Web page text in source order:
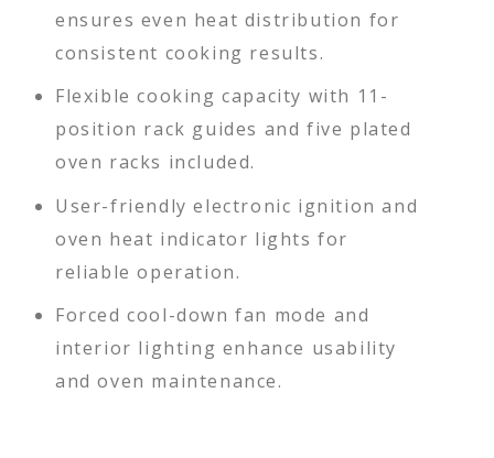
ensures even heat distribution for
consistent cooking results.
Flexible cooking capacity with 11-
position rack guides and five plated
oven racks included.
User-friendly electronic ignition and
oven heat indicator lights for
reliable operation.
Forced cool-down fan mode and
interior lighting enhance usability
and oven maintenance.